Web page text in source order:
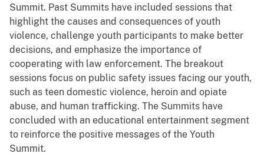
Summit. Past Summits have included sessions that
highlight the causes and consequences of youth
violence, challenge youth participants to make better
decisions, and emphasize the importance of
cooperating with law enforcement. The breakout
sessions focus on public safety issues facing our youth,
such as teen domestic violence, heroin and opiate
abuse, and human trafficking. The Summits have
concluded with an educational entertainment segment
to reinforce the positive messages of the Youth
Summit.